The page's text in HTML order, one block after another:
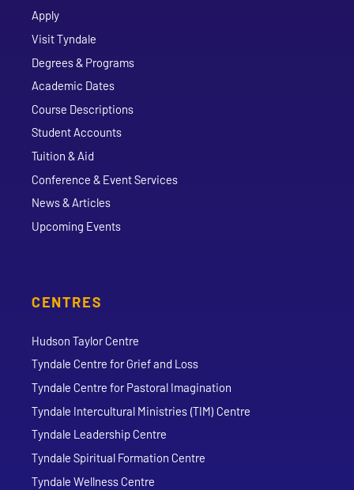
Apply
Visit Tyndale
Degrees & Programs
Academic Dates
Course Descriptions
Student Accounts
Tuition & Aid
Conference & Event Services
News & Articles
Upcoming Events
CENTRES
Hudson Taylor Centre
Tyndale Centre for Grief and Loss
Tyndale Centre for Pastoral Imagination
Tyndale Intercultural Ministries (TIM) Centre
Tyndale Leadership Centre
Tyndale Spiritual Formation Centre
Tyndale Wellness Centre